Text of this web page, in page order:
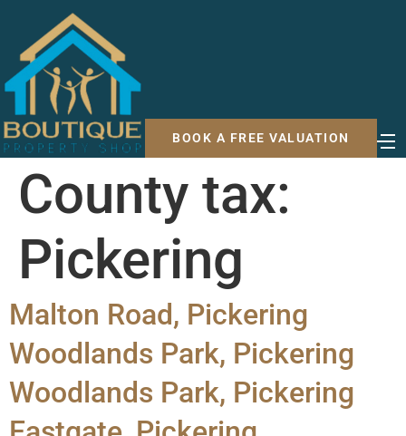
BOOK A FREE VALUATION
County tax:
Pickering
Malton Road, Pickering
Woodlands Park, Pickering
Woodlands Park, Pickering